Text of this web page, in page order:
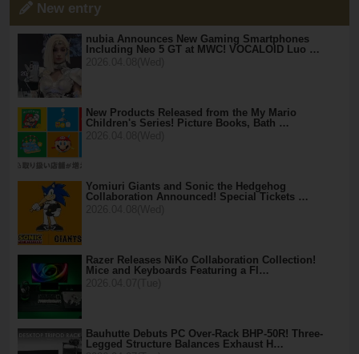
New entry
nubia Announces New Gaming Smartphones
Including Neo 5 GT at MWC! VOCALOID Luo …
New Products Released from the My Mario
Children's Series! Picture Books, Bath …
Yomiuri Giants and Sonic the Hedgehog
Collaboration Announced! Special Tickets …
Razer Releases NiKo Collaboration Collection!
Mice and Keyboards Featuring a Fl…
Bauhutte Debuts PC Over-Rack BHP-50R! Three-
Legged Structure Balances Exhaust H…